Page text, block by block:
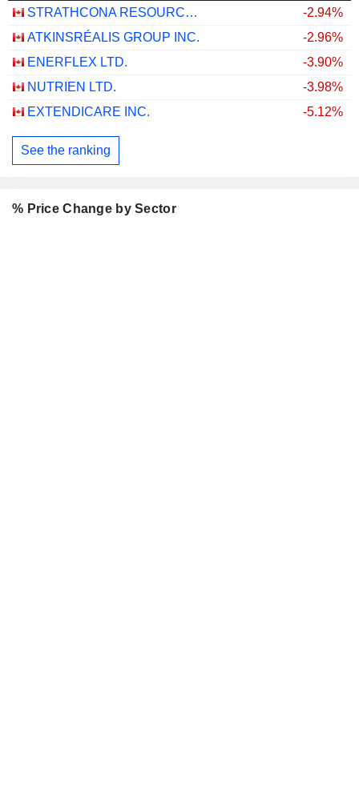
STRATHCONA RESOURCES LTD.
-2.94%
ATKINSRÉALIS GROUP INC.
-2.96%
ENERFLEX LTD.
-3.90%
NUTRIEN LTD.
-3.98%
EXTENDICARE INC.
-5.12%
See the ranking
% Price Change by Sector